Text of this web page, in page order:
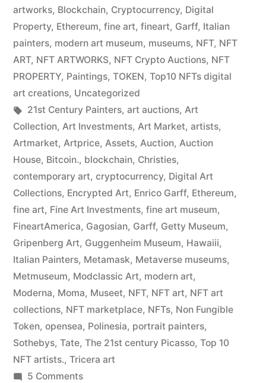
in
artworks, Blockchain, Cryptocurrency, Digital
Property, Ethereum, fine art, fineart, Garff, Italian
painters, modern art museum, museums, NFT, NFT
ART, NFT ARTWORKS, NFT Crypto Auctions, NFT
PROPERTY, Paintings, TOKEN, Top10 NFTs digital
art creations, Uncategorized
Tags:
21st Century Painters, art auctions, Art
Collection, Art Investments, Art Market, artists,
Artmarket, Artprice, Assets, Auction, Auction
House, Bitcoin., blockchain, Christies,
contemporary art, cryptocurrency, Digital Art
Collections, Encrypted Art, Enrico Garff, Ethereum,
fine art, Fine Art Investments, fine art museum,
FineartAmerica, Gagosian, Garff, Getty Museum,
Gripenberg Art, Guggenheim Museum, Hawaiii,
Italian Painters, Metamask, Metaverse museums,
Metmuseum, Modclassic Art, modern art,
Moderna, Moma, Museet, NFT, NFT art, NFT art
collections, NFT marketplace, NFTs, Non Fungible
Token, opensea, Polinesia, portrait painters,
Sothebys, Tate, The 21st century Picasso, Top 10
NFT artists., Tricera art
5 Commentson